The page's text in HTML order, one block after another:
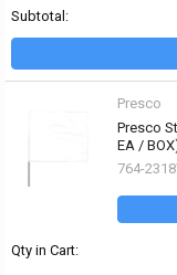
Subtotal:
Presco
Presco
EA /
764-
Qty in Cart: